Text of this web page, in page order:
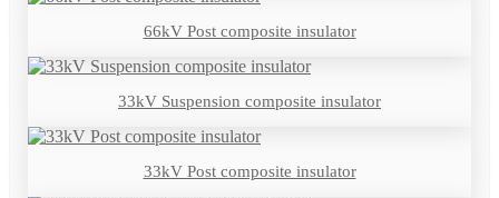
66kV Post composite insulator
33kV Suspension composite insulator
33kV Post composite insulator